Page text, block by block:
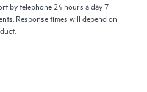
by telephone 24 hours a day 7
Response times will depend on